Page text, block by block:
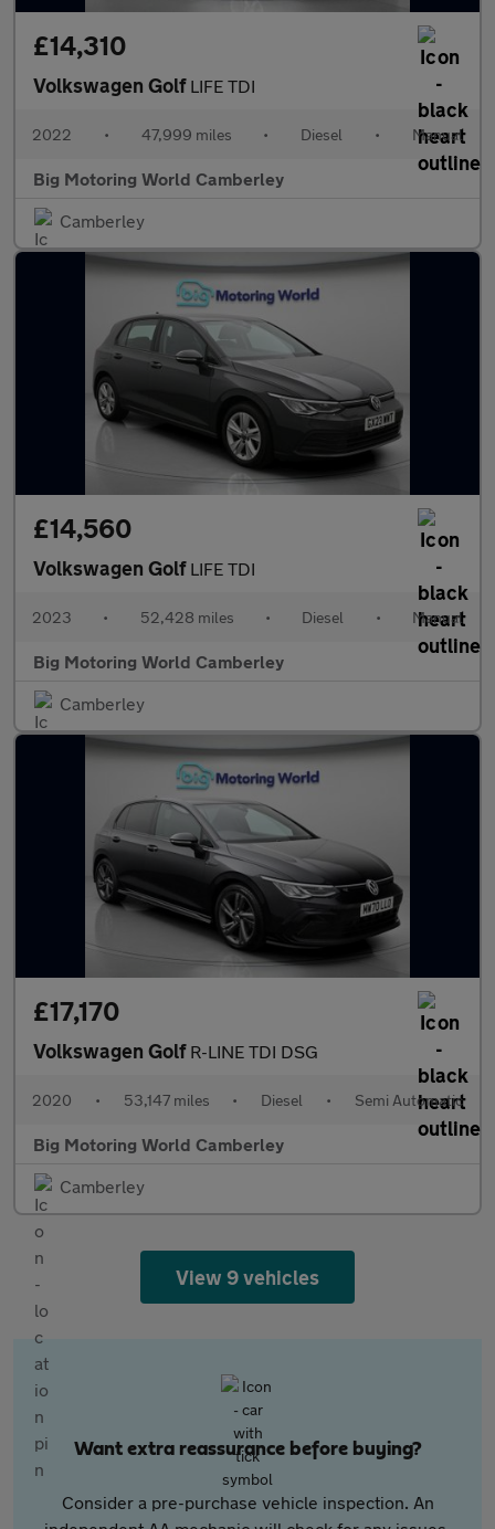
£14,310
Volkswagen Golf LIFE TDI
2022 • 47,999 miles • Diesel • Manual
Big Motoring World Camberley
Camberley
£14,560
Volkswagen Golf LIFE TDI
2023 • 52,428 miles • Diesel • Manual
Big Motoring World Camberley
Camberley
£17,170
Volkswagen Golf R-LINE TDI DSG
2020 • 53,147 miles • Diesel • Semi Automatic
Big Motoring World Camberley
Camberley
View 9 vehicles
Want extra reassurance before buying?
Consider a pre-purchase vehicle inspection. An